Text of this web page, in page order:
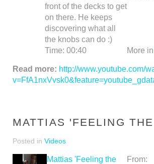
front of the decks to get
on there. He keeps
discovering what all
the knobs can do :)
Time: 00:40 More in
Read more: http://www.youtube.com/
MATTIAS 'FEELING
Posted in Videos
Mattias 'Feeling the
From: